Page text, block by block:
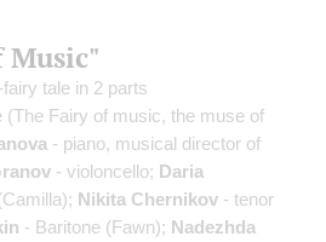
Music"
tale in 2 parts
(The Fairy of music, the muse of
- piano, musical director of
- violoncello; Daria
Nikita Chernikov - tenor
- Baritone (Fawn); Nadezhda